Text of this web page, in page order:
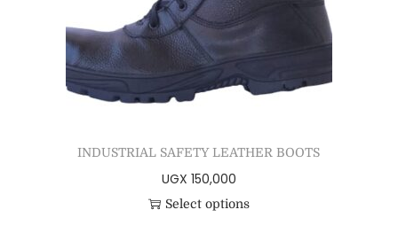
INDUSTRIAL SAFETY LEATHER BOOTS
UGX 150,000
Select options